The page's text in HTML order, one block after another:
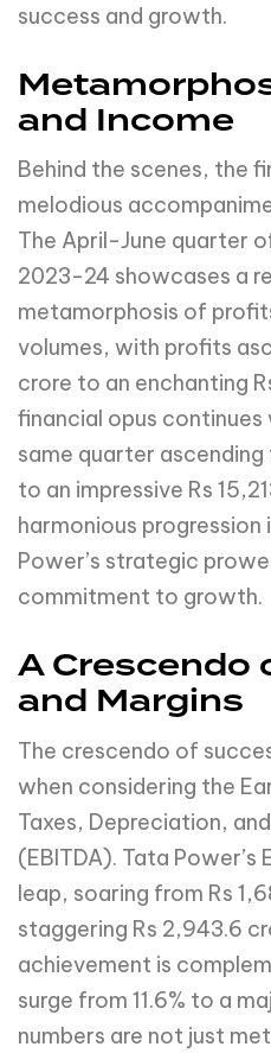
success and growth.
and Income
Behind the scenes, the
melodious
The April-June quarter
2023-24 showcases a
metamorphosis of
volumes, with profits
crore to an enchanting
financial opus
same quarter
to an impressive Rs
harmonious
Power’s strategic
commitment to growth.
A Crescendo
and Margins
The crescendo of
when considering the
Taxes, Depreciation,
(EBITDA). Tata Power’s
leap, soaring from Rs
staggering Rs 2,943.6
achievement is
surge from 11.6% to a
numbers are not just